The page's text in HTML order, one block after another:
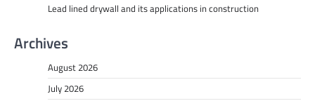
Lead lined drywall and its applications in construction
Archives
August 2026
July 2026